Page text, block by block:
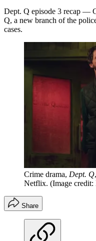
Dept. Q episode 3 recap —
Q, a new branch of the
cases.
Crime drama, Dept. Q
Netflix. (Image
Share